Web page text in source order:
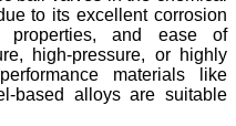
to its excellent corrosion
properties, and ease of
high-pressure, or highly
materials like
based alloys are suitable